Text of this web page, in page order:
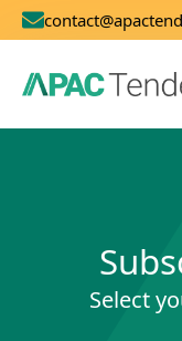
Select